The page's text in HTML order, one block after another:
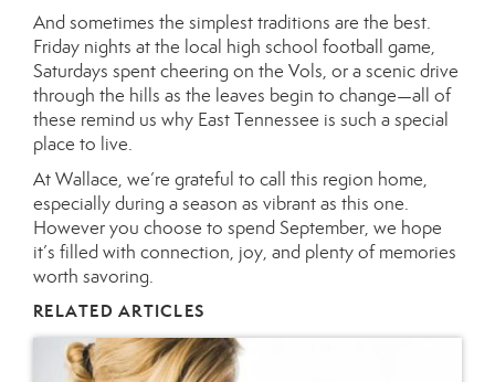
And sometimes the simplest traditions are the best.
Friday nights at the local high school football game,
Saturdays spent cheering on the Vols, or a scenic drive
through the hills as the leaves begin to change—all of
these remind us why East Tennessee is such a special
place to live.
At Wallace, we’re grateful to call this region home,
especially during a season as vibrant as this one.
However you choose to spend September, we hope
it’s filled with connection, joy, and plenty of memories
worth savoring.
RELATED ARTICLES